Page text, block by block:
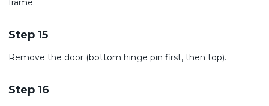
frame.
Step 15
Remove the door (bottom hinge pin first, then top).
Step 16